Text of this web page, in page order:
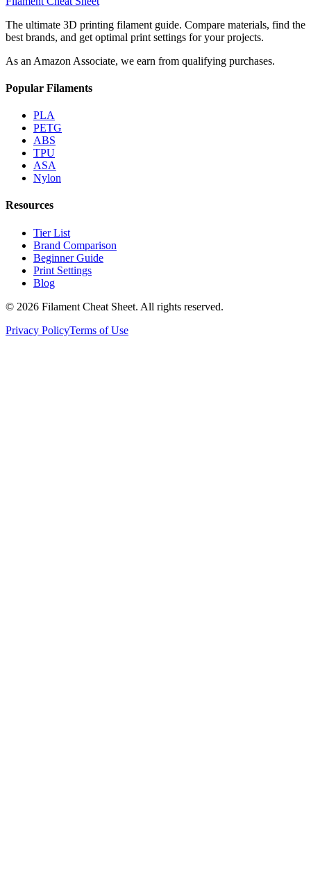
The ultimate 3D printing filament guide. Compare materials, find the
best brands, and get optimal print settings for your projects.
As an Amazon Associate, we earn from qualifying purchases.
Popular Filaments
PLA
PETG
ABS
TPU
ASA
Nylon
Resources
Tier List
Brand Comparison
Beginner Guide
Print Settings
Blog
© 2026 Filament Cheat Sheet. All rights reserved.
Privacy PolicyTerms of Use